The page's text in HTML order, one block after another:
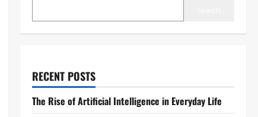
RECENT POSTS
The Rise of Artificial Intelligence in Everyday Life